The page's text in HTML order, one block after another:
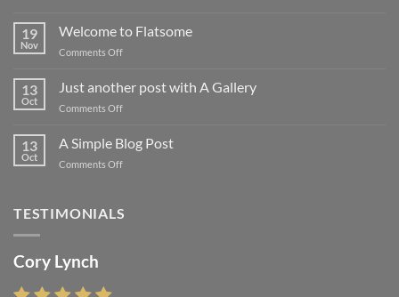
19
Nov
Welcome to Flatsome
Comments Offon
Flatsome
13
Oct
Just another post with A Gallery
Comments Offon
another
post
13
Oct
A Simple Blog Post
Comments Offon
Blog
TESTIMONIALS
Cory Lynch
Lisa Andrew